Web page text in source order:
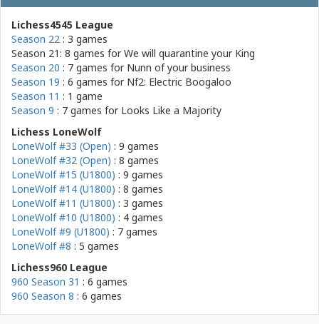
Lichess4545 League
Season 22 : 3 games
Season 21: 8 games forWe will quarantine your King
Season 20 : 7 games for Nunn of your business
Season 19 : 6 games for Nf2: Electric Boogaloo
Season 11 : 1 game
Season 9 : 7 games for Looks Like a Majority
Lichess LoneWolf
LoneWolf #33 (Open) : 9 games
LoneWolf #32 (Open) : 8 games
LoneWolf #15 (U1800) : 9 games
LoneWolf #14 (U1800) : 8 games
LoneWolf #11 (U1800) : 3 games
LoneWolf #10 (U1800) : 4 games
LoneWolf #9 (U1800) : 7 games
LoneWolf #8 : 5 games
Lichess960 League
960 Season 31 : 6 games
960 Season 8 : 6 games